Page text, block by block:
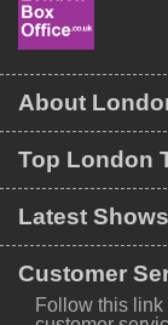
Top London
Latest Shows
About
Customer
Follow this link